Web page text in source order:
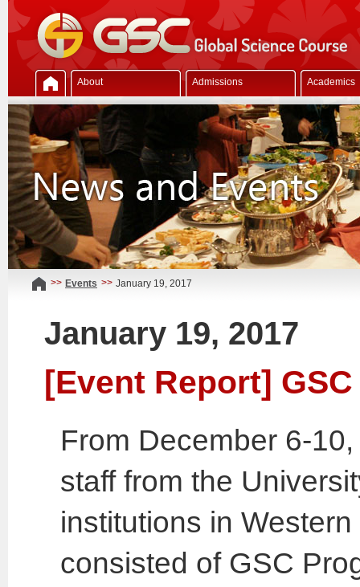
About Admissions Academics
>> Events >> January 19, 2017
January 19, 2017
[Event Report]
From December 6-
staff from the
institutions in
consisted of GSC